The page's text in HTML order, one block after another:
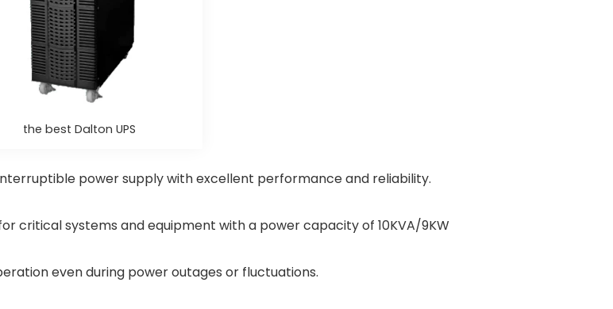
the best Dalton UPS
power supply with excellent performance and reliability.
critical systems and equipment with a power capacity of 10KVA/9KW
even during power outages or fluctuations.